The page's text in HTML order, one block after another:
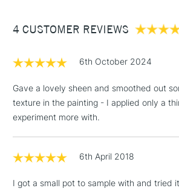
LARGE & HEAVY
Floor Lamps, Canvas Rolls
4 CUSTOMER REVIEWS
6th October 2024
Gave a lovely sheen and smoothed out
texture in the painting - I applied only a
experiment more with.
6th April 2018
I got a small pot to sample with and tried